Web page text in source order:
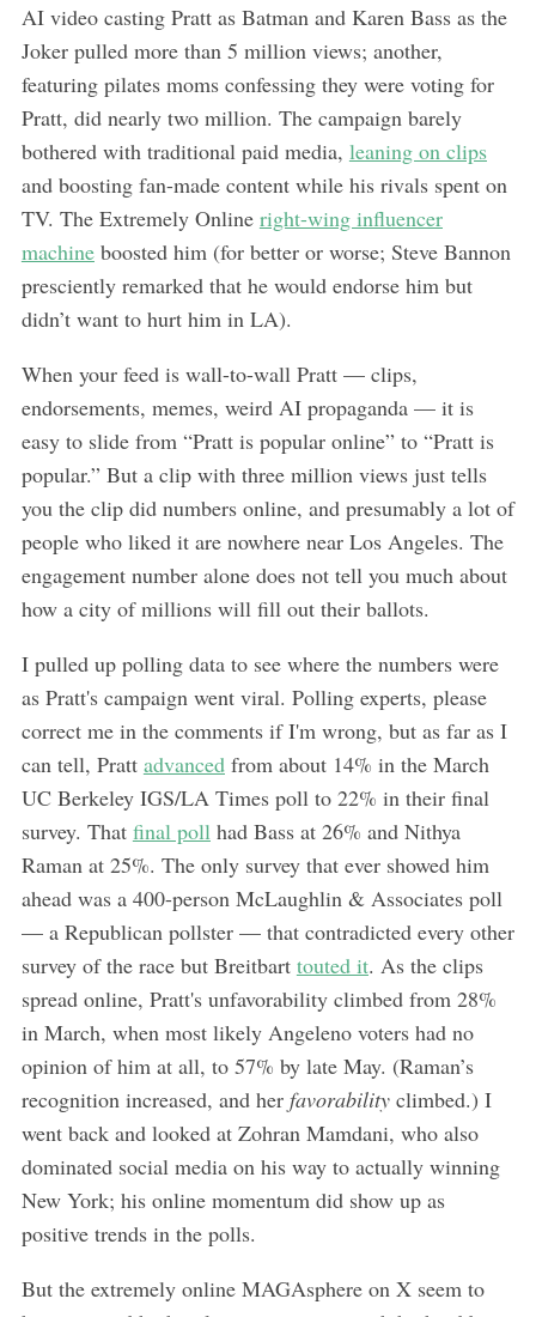
AI video casting Pratt as Batman and Karen Bass as the
Joker pulled more than 5 million views; another,
featuring pilates moms confessing they were voting for
Pratt, did nearly two million. The campaign barely
bothered with traditional paid media, leaning on clips
and boosting fan-made content while his rivals spent on
TV. The Extremely Online right-wing influencer
machineboosted him (for better or worse; Steve Bannon
presciently remarked that he would endorse him but
didn’t want to hurt him in LA).
When your feed is wall-to-wall Pratt — clips,
endorsements, memes, weird AI propaganda — it is
easy to slide from “Pratt is popular online” to “Pratt is
popular.” But a clip with three million views just tells
you the clip did numbers online, and presumably a lot of
people who liked it are nowhere near Los Angeles. The
engagement number alone does not tell you much about
how a city of millions will fill out their ballots.
I pulled up polling data to see where the numbers were
as Pratt's campaign went viral. Polling experts, please
correct me in the comments if I'm wrong, but as far as I
can tell, Pratt advancedfrom about 14% in the March
UC Berkeley IGS/LA Times poll to 22% in their final
survey. That final poll had Bass at 26% and Nithya
Raman at 25%. The only survey that ever showed him
ahead was a 400-person McLaughlin & Associates poll
— a Republican pollster — that contradicted every other
survey of the race but Breitbart touted it. As the clips
spread online, Pratt's unfavorability climbed from 28%
in March, when most likely Angeleno voters had no
opinion of him at all, to 57% by late May. (Raman’s
recognition increased, and her favorabilityclimbed.) I
went back and looked at Zohran Mamdani, who also
dominated social media on his way to actually winning
New York; his online momentum did show up as
positive trends in the polls.
But the extremely online MAGAsphere on X seem to